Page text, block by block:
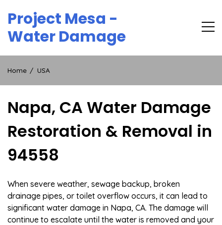
content
Project Mesa -
Water Damage
Home USA
Napa, CA Water Damage
Restoration & Removal in
94558
When severe weather, sewage backup, broken
drainage pipes, or toilet overflow occurs, it can lead to
significant water damage in Napa, CA. The damage will
continue to escalate until the water is removed and your